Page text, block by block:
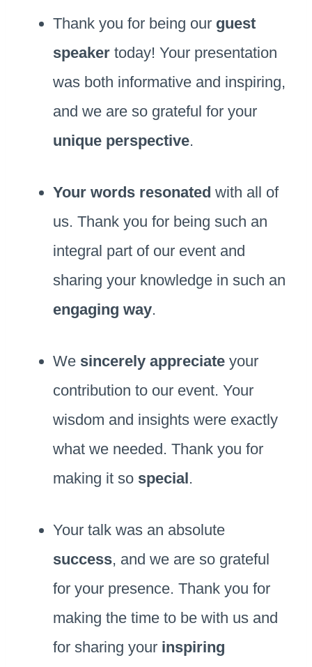
Thank you for being our guest
speaker today! Your presentation
was both informative and inspiring,
and we are so grateful for your
unique perspective.
Your words resonated with all of
us. Thank you for being such an
integral part of our event and
sharing your knowledge in such an
engaging way.
We sincerely appreciate your
contribution to our event. Your
wisdom and insights were exactly
what we needed. Thank you for
making it so special.
Your talk was an absolute
success, and we are so grateful
for your presence. Thank you for
making the time to be with us and
for sharing your inspiring